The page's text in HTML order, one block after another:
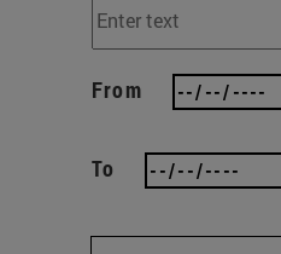
From
To